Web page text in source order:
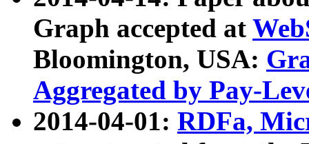
Graph accepted at
Bloomington, USA:
Aggregated by Pay-
2014-04-01: RDFa,